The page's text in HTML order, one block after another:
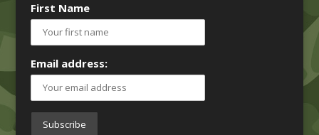
First Name
Email address: